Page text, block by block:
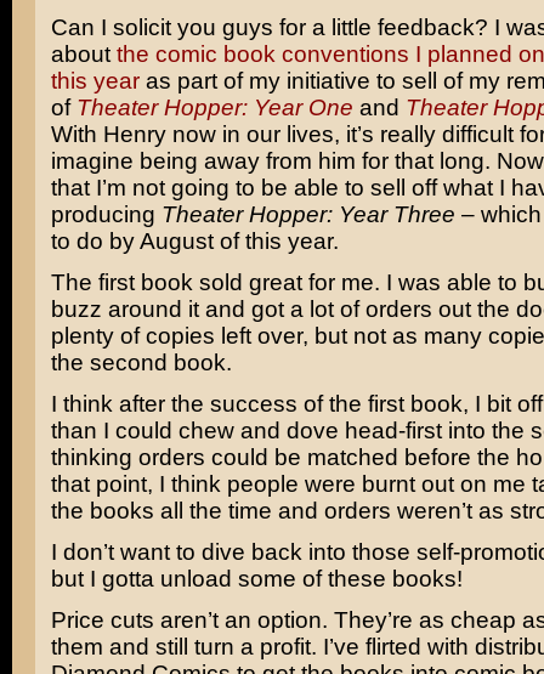
Can I solicit you guys for a little feedback? I
about the comic book conventions I planned
this yearas part of my initiative to sell of my
of Theater Hopper: Year One and Theater
With Henry now in our lives, it’s really difficult
imagine being away from him for that long. Now
that I’m not going to be able to sell off what I
producing Theater Hopper: Year Three –
to do by August of this year.
The first book sold great for me. I was able to
buzz around it and got a lot of orders out the
plenty of copies left over, but not as many
the second book.
I think after the success of the first book, I bit
than I could chew and dove head-first into the
thinking orders could be matched before the
that point, I think people were burnt out on me
the books all the time and orders weren’t as
I don’t want to dive back into those self-
but I gotta unload some of these books!
Price cuts aren’t an option. They’re as cheap
them and still turn a profit. I’ve flirted with